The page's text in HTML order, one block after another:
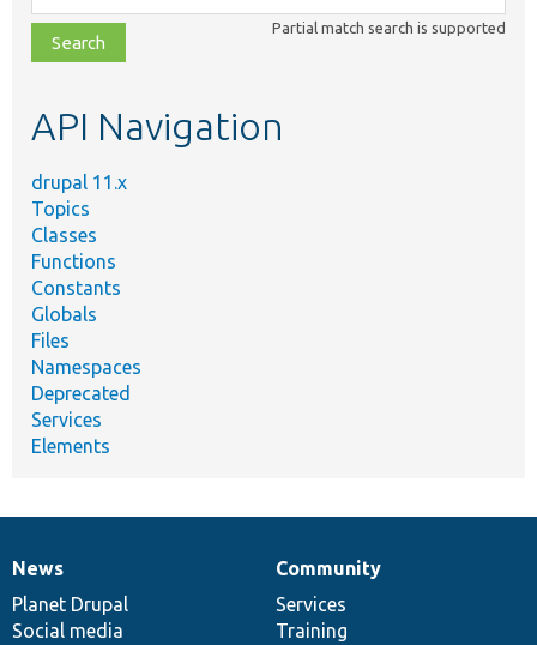
class,
file,
topic,
Partial match search is supported
API Navigation
drupal 11.x
Topics
Classes
Functions
Constants
Globals
Files
Namespaces
Deprecated
Services
Elements
News
items
News
Planet Drupal
Social media
Our
community
Community
Services
Training
Documentation
Drupal
code
base
Governance
of
community